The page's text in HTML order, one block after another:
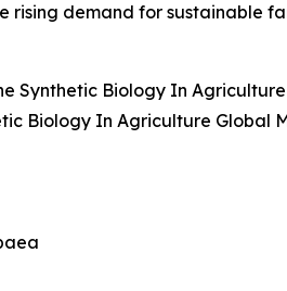
rising demand for sustainable
Synthetic Biology In
Biology In Agriculture Global